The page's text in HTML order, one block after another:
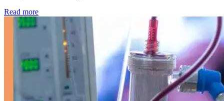
Read more: Kidney disease drives more than 13,600 treatments as